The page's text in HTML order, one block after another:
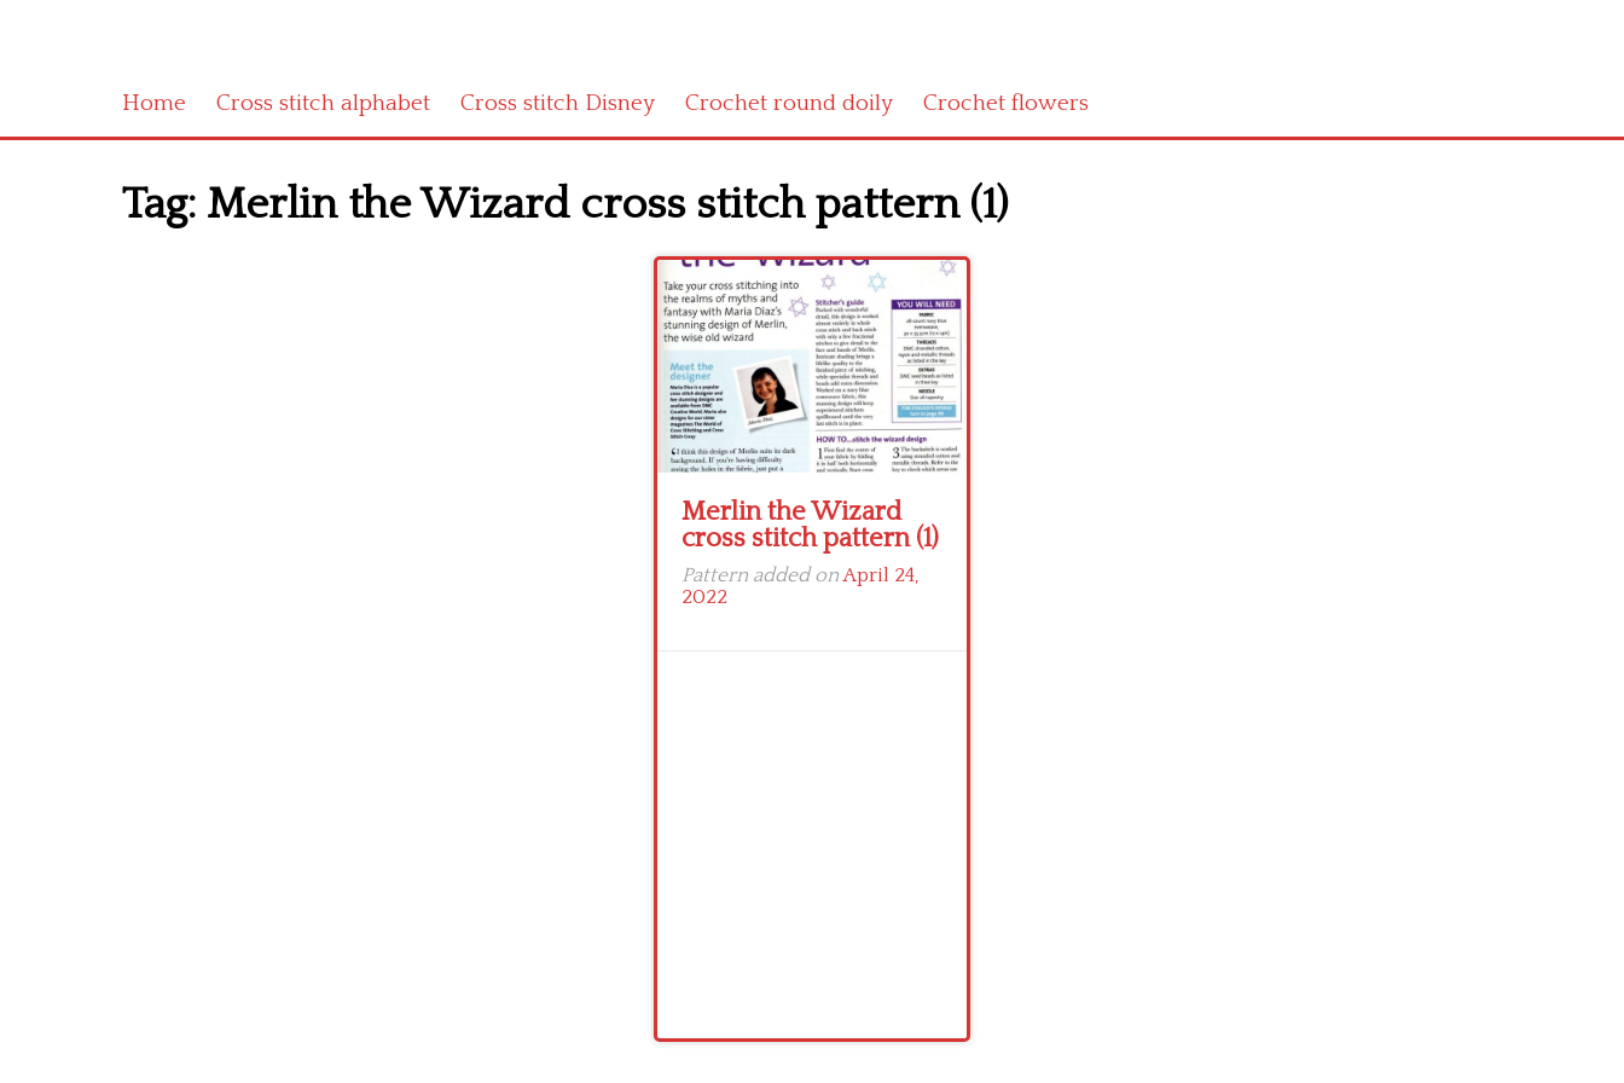
Home Cross stitch alphabet Cross stitch Disney Crochet round doily Crochet flowers
Tag: Merlin the Wizard cross stitch pattern (1)
Merlin the Wizard
cross stitch pattern (1)
Pattern added onApril 24,
2022